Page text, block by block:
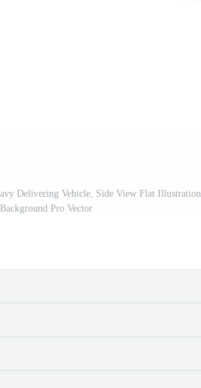
Delivering Vehicle, Side View Flat Illustration
Pro Vector